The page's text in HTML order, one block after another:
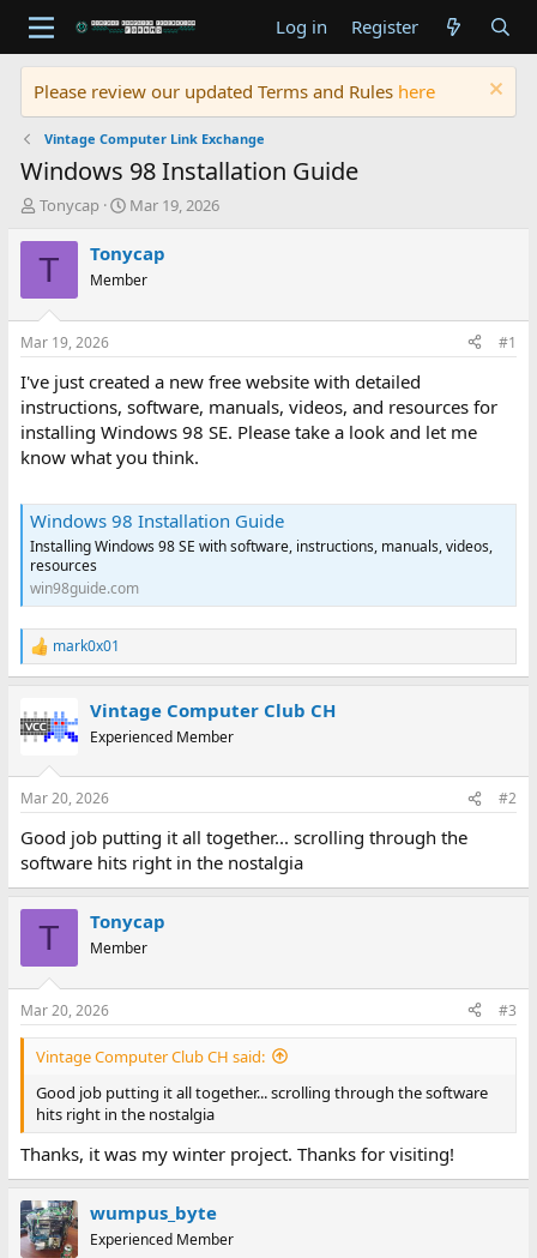
Log in Register
Please review our updated Terms and Rules here
Vintage Computer Link Exchange
Windows 98 Installation Guide
T
r
d
t
a
t
e
r
Tonycap
S
a
r
t
t
e
Mar 19, 2026
T Tonycap
Member
Mar 19, 2026 #1
I've just created a new free website with detailed
instructions, software, manuals, videos, and resources for
installing Windows 98 SE. Please take a look and let me
know what you think.
Windows 98 Installation Guide
Installing Windows 98 SE with software, instructions, manuals, videos,
resources
win98guide.com
R
e
c
t
s
mark0x01
Vintage Computer Club CH
Experienced Member
Mar 20, 2026 #2
Good job putting it all together... scrolling through the
software hits right in the nostalgia
T Tonycap
Member
Mar 20, 2026 #3
Vintage Computer Club CH said:
Good job putting it all together... scrolling through the software
hits right in the nostalgia
Thanks, it was my winter project. Thanks for visiting!
wumpus_byte
Experienced Member